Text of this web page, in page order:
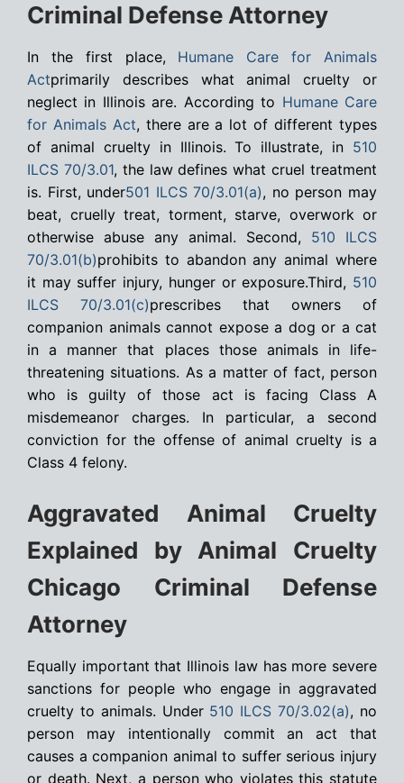
Criminal Defense Attorney
In the first place, Humane Care for Animals
Actprimarily describes what animal cruelty or
neglect in Illinois are. According to Humane Care
for Animals Act, there are a lot of different types
of animal cruelty in Illinois. To illustrate, in 510
ILCS 70/3.01, the law defines what cruel treatment
is. First, under501 ILCS 70/3.01(a), no person may
beat, cruelly treat, torment, starve, overwork or
otherwise abuse any animal. Second, 510 ILCS
70/3.01(b)prohibits to abandon any animal where
it may suffer injury, hunger or exposure.Third, 510
ILCS 70/3.01(c)prescribes that owners of
companion animals cannot expose a dog or a cat
in a manner that places those animals in life-
threatening situations. As a matter of fact, person
who is guilty of those act is facing Class A
misdemeanor charges. In particular, a second
conviction for the offense of animal cruelty is a
Class 4 felony.
Aggravated Animal Cruelty
Explained by Animal Cruelty
Chicago Criminal Defense
Attorney
Equally important that Illinois law has more severe
sanctions for people who engage in aggravated
cruelty to animals. Under 510 ILCS 70/3.02(a), no
person may intentionally commit an act that
causes a companion animal to suffer serious injury
or death. Next, a person who violates this statute